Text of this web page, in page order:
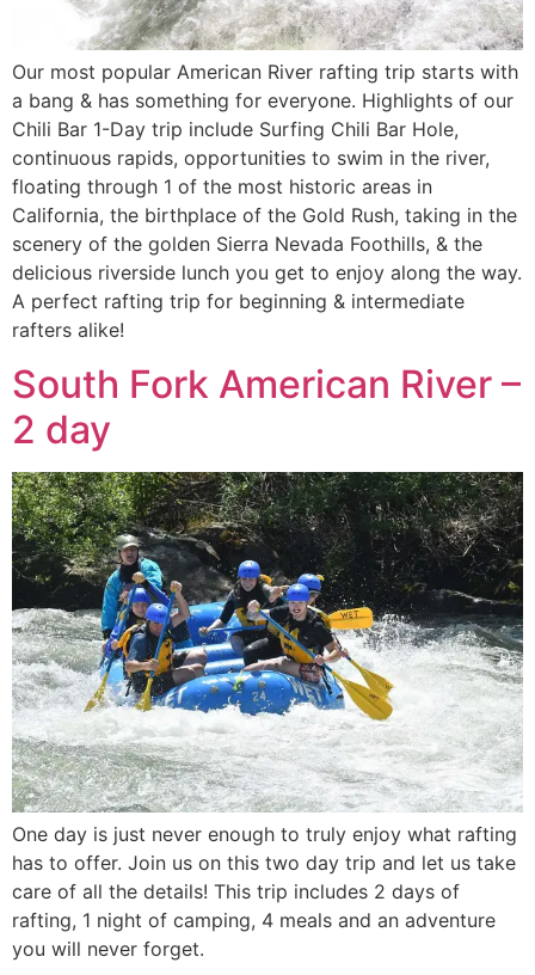
Our most popular American River rafting trip starts with
a bang & has something for everyone. Highlights of our
Chili Bar 1-Day trip include Surfing Chili Bar Hole,
continuous rapids, opportunities to swim in the river,
floating through 1 of the most historic areas in
California, the birthplace of the Gold Rush, taking in the
scenery of the golden Sierra Nevada Foothills, & the
delicious riverside lunch you get to enjoy along the way.
A perfect rafting trip for beginning & intermediate
rafters alike!
South Fork American River –
2 day
One day is just never enough to truly enjoy what rafting
has to offer. Join us on this two day trip and let us take
care of all the details! This trip includes 2 days of
rafting, 1 night of camping, 4 meals and an adventure
you will never forget.